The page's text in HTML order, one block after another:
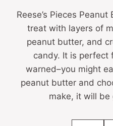
Reese’s Pieces
treat with layers of
peanut butter, and
candy. It is perfect
warned–you might
peanut butter and
make, it will be